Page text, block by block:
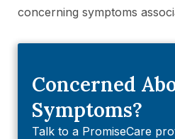
concerning symptoms
Concerned
Symptoms?
Talk to a PromiseCare